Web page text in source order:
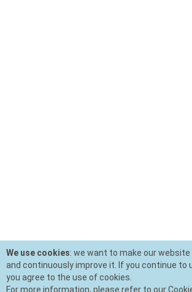
We use cookies: we want to make our
and continuously improve it. If you continue to
you agree to the use of cookies.
For more information, please refer to our